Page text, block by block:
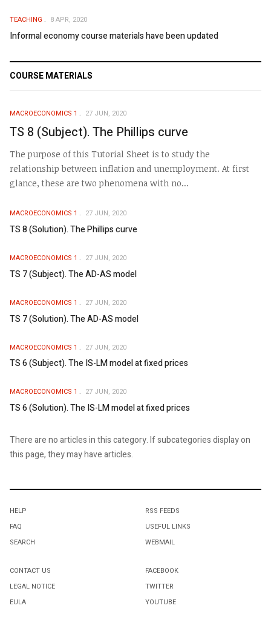
TEACHING 8 APR, 2020
Informal economy course materials have been updated
COURSE MATERIALS
MACROECONOMICS 1 27 JUN, 2020
TS 8 (Subject). The Phillips curve
The purpose of this Tutorial Sheet is to study the
relationship between inflation and unemployment. At first
glance, these are two phenomena with no...
MACROECONOMICS 1 27 JUN, 2020
TS 8 (Solution). The Phillips curve
MACROECONOMICS 1 27 JUN, 2020
TS 7 (Subject). The AD-AS model
MACROECONOMICS 1 27 JUN, 2020
TS 7 (Solution). The AD-AS model
MACROECONOMICS 1 27 JUN, 2020
TS 6 (Subject). The IS-LM model at fixed prices
MACROECONOMICS 1 27 JUN, 2020
TS 6 (Solution). The IS-LM model at fixed prices
There are no articles in this category. If subcategories display on
this page, they may have articles.
HELP
FAQ
SEARCH
RSS FEEDS
USEFUL LINKS
WEBMAIL
CONTACT US
LEGAL NOTICE
EULA
FACEBOOK
TWITTER
YOUTUBE